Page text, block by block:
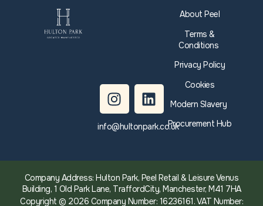
info@hultonpark.co.uk
About Peel
Terms &
Conditions
Privacy Policy
Cookies
Modern Slavery
Procurement Hub
Company Address: Hulton Park, Peel Retail & Leisure Venus
Building, 1 Old Park Lane, TraffordCity, Manchester, M41 7HA
Copyright © 2026 Company Number: 16236161. VAT Number: